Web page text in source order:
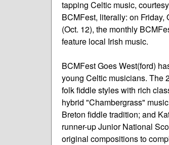
tapping Celtic music,
BCMFest, literally: on Friday,
(Oct. 12), the monthly
feature local Irish music.
BCMFest Goes West(ford)
young Celtic musicians. The
folk fiddle styles with rich
hybrid "Chambergrass"
Breton fiddle tradition; and
runner-up Junior National
original compositions to